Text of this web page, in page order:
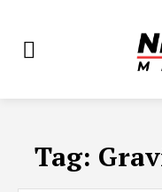
Tag: